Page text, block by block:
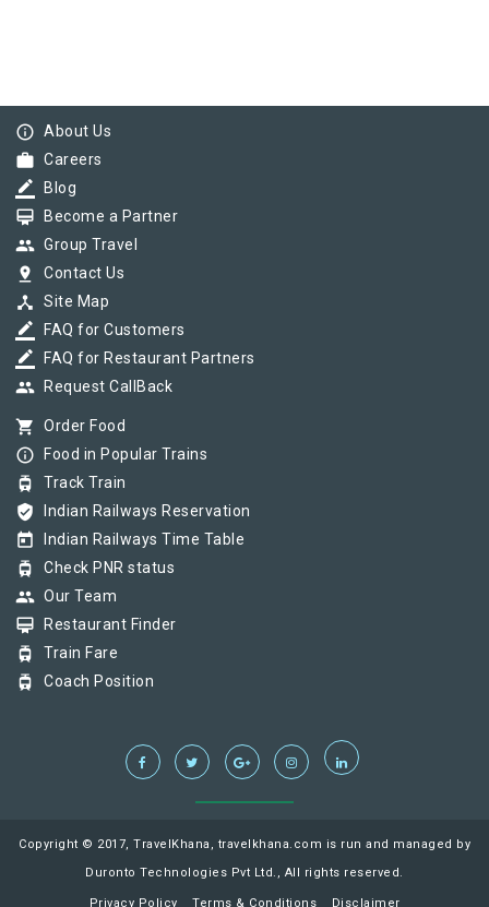
info_outline About Us
work Careers
border_color Blog
card_membership Become a Partner
group Group Travel
pin_drop Contact Us
device_hub Site Map
border_color FAQ for Customers
border_color FAQ for Restaurant Partners
group Request CallBack
shopping_cart Order Food
info_outline Food in Popular Trains
tram Track Train
verified_user Indian Railways Reservation
today Indian Railways Time Table
tram Check PNR status
group Our Team
card_membership Restaurant Finder
tram Train Fare
tram Coach Position
Copyright © 2017, TravelKhana, travelkhana.com is run and managed by
Duronto Technologies Pvt Ltd., All rights reserved.
Privacy Policy Terms & Conditions Disclaimer